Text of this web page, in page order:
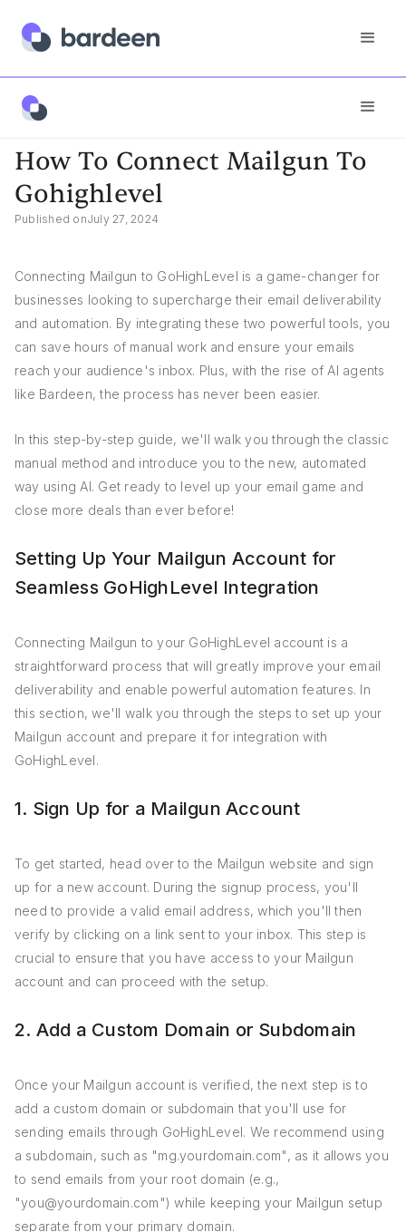
App FAQs
How To Connect Mailgun To
Gohighlevel
Published onJuly 27, 2024
Connecting Mailgun to GoHighLevel is a game-changer for
businesses looking to supercharge their email deliverability
and automation. By integrating these two powerful tools, you
can save hours of manual work and ensure your emails
reach your audience's inbox. Plus, with the rise of AI agents
like Bardeen, the process has never been easier.
In this step-by-step guide, we'll walk you through the classic
manual method and introduce you to the new, automated
way using AI. Get ready to level up your email game and
close more deals than ever before!
Setting Up Your Mailgun Account for
Seamless GoHighLevel Integration
Connecting Mailgun to your GoHighLevel account is a
straightforward process that will greatly improve your email
deliverability and enable powerful automation features. In
this section, we'll walk you through the steps to set up your
Mailgun account and prepare it for integration with
GoHighLevel.
1. Sign Up for a Mailgun Account
To get started, head over to the Mailgun website and sign
up for a new account. During the signup process, you'll
need to provide a valid email address, which you'll then
verify by clicking on a link sent to your inbox. This step is
crucial to ensure that you have access to your Mailgun
account and can proceed with the setup.
2. Add a Custom Domain or Subdomain
Once your Mailgun account is verified, the next step is to
add a custom domain or subdomain that you'll use for
sending emails through GoHighLevel. We recommend using
a subdomain, such as "mg.yourdomain.com", as it allows you
to send emails from your root domain (e.g.,
"you@yourdomain.com") while keeping your Mailgun setup
separate from your primary domain.